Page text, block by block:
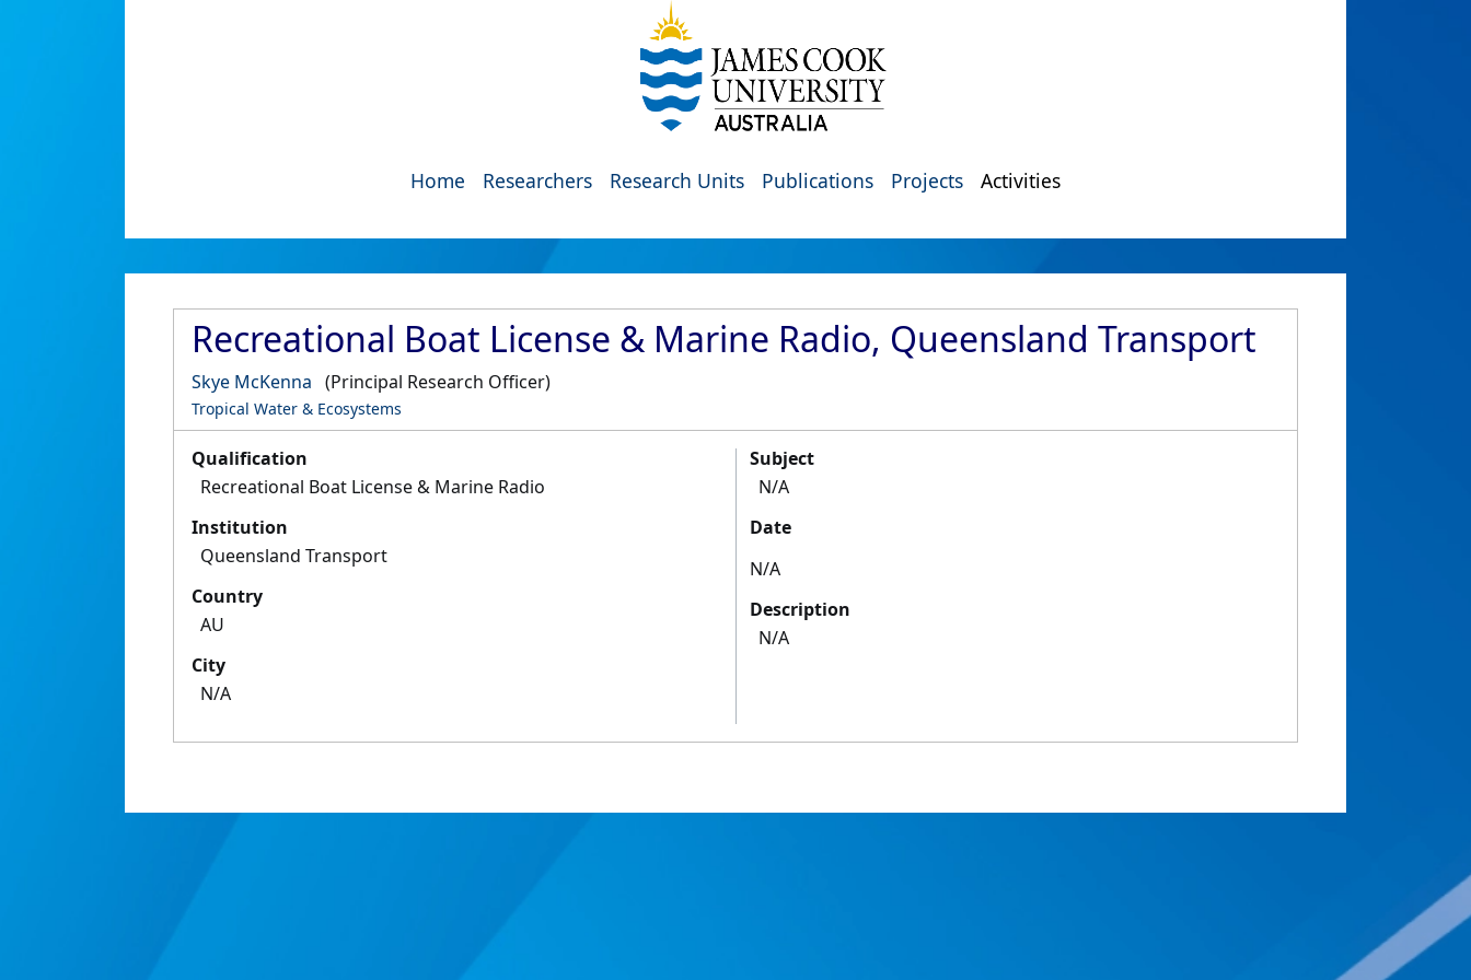
Home Researchers Research Units Publications Projects Activities
Recreational Boat License & Marine Radio, Queensland Transport
Skye McKenna (Principal Research Officer)
Tropical Water & Ecosystems
Qualification
Recreational Boat License & Marine Radio
Institution
Queensland Transport
Country
AU
City
N/A
Subject
N/A
Date
N/A
Description
N/A